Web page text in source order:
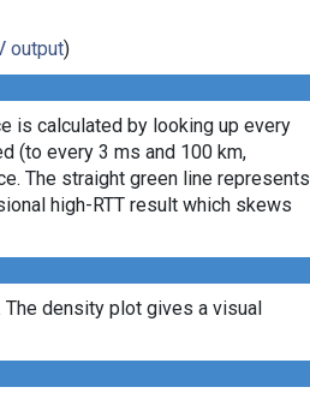
output)
is calculated by looking up every
(to every 3 ms and 100 km,
The straight green line represents
high-RTT result which skews
The density plot gives a visual